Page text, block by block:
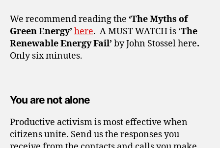
We recommend reading the ‘The Myths of
Green Energy’ here. A MUST WATCH is ‘The
Renewable Energy Fail’ by John Stosselhere.
Only six minutes.
You are not alone
Productive activism is most effective when
citizens unite. Send us the responses you